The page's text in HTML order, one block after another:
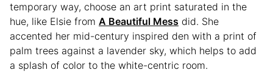
temporary way, choose an art print saturated in the
hue, like Elsie from A Beautiful Mess did. She
accented her mid-century inspired den with a print of
palm trees against a lavender sky, which helps to add
a splash of color to the white-centric room.